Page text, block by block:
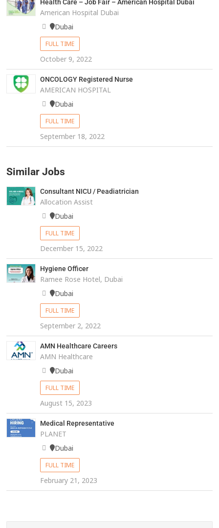
Health Care – Job Fair – American Hospital Dubai
American Hospital Dubai
Dubai
FULL TIME
October 9, 2022
ONCOLOGY Registered Nurse
AMERICAN HOSPITAL
Dubai
FULL TIME
September 18, 2022
Similar Jobs
Consultant NICU / Peadiatrician
Allocation Assist
Dubai
FULL TIME
December 15, 2022
Hygiene Officer
Ramee Rose Hotel, Dubai
Dubai
FULL TIME
September 2, 2022
AMN Healthcare Careers
AMN Healthcare
Dubai
FULL TIME
August 15, 2023
Medical Representative
PLANET
Dubai
FULL TIME
February 21, 2023